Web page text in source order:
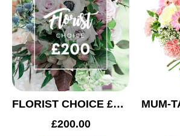
FLORIST CHOICE £200
£200.00